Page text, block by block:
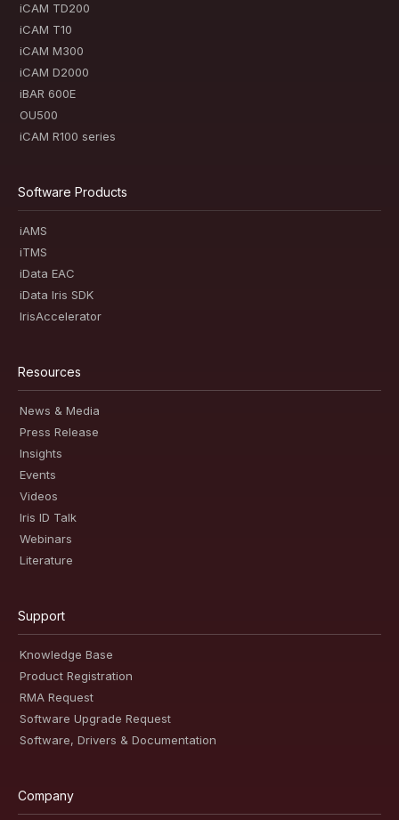
iCAM TD200
iCAM T10
iCAM M300
iCAM D2000
iBAR 600E
OU500
iCAM R100 series
Software Products
iAMS
iTMS
iData EAC
iData Iris SDK
IrisAccelerator
Resources
News & Media
Press Release
Insights
Events
Videos
Iris ID Talk
Webinars
Literature
Support
Knowledge Base
Product Registration
RMA Request
Software Upgrade Request
Software, Drivers & Documentation
Company